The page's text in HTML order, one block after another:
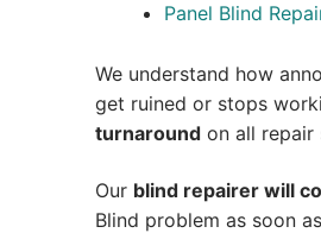
Panel Blind
We understand how
get ruined or stops
turnaround on all
Our blind repairer will
Blind problem as soon